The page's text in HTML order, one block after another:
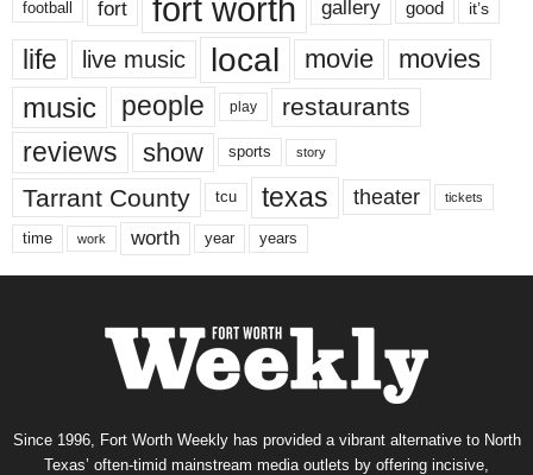
football fort fort worth gallery good it’s
life live music local movie movies
music people play restaurants
reviews show sports story
Tarrant County tcu texas theater tickets
time work worth year years
Since 1996, Fort Worth Weekly has provided a vibrant alternative to North
Texas’ often-timid mainstream media outlets by offering incisive,